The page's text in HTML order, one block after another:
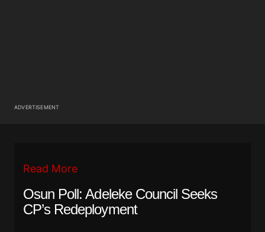
ADVERTISEMENT
Read More
Osun Poll: Adeleke Council Seeks
CP’s Redeployment